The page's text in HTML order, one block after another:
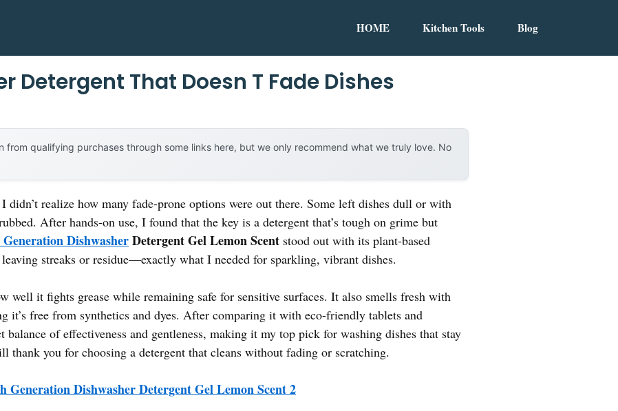
HOME Kitchen Tools Blog
Detergent That Doesn T Fade Dishes
from qualifying purchases through some links here, but we only recommend what we truly love. No
didn’t realize how many fade-prone options were out there. Some left dishes dull or with
After hands-on use, I found that the key is a detergent that’s tough on grime but
Generation DishwasherDetergent Gel Lemon Scent stood out with its plant-based
streaks or residue—exactly what I needed for sparkling, vibrant dishes.
well it fights grease while remaining safe for sensitive surfaces. It also smells fresh with
it’s free from synthetics and dyes. After comparing it with eco-friendly tablets and
balance of effectiveness and gentleness, making it my top pick for washing dishes that stay
thank you for choosing a detergent that cleans without fading or scratching.
Generation Dishwasher Detergent Gel Lemon Scent 2